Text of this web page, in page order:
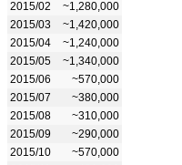
2015/02
~1,280,000
2015/03
~1,420,000
2015/04
~1,240,000
2015/05
~1,340,000
2015/06
~570,000
2015/07
~380,000
2015/08
~310,000
2015/09
~290,000
2015/10
~570,000